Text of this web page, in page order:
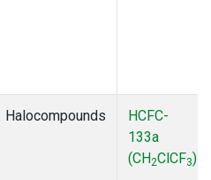
Halocompounds
HCFC-
133a
(CH2ClCF3)